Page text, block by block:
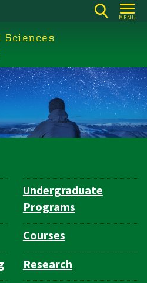
MENU
Undergraduate
Programs
Courses
Research